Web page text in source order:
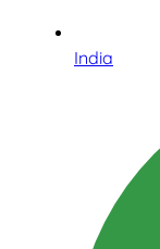
India